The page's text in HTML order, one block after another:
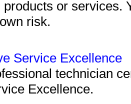
or services.
risk.
Service Excellence
technician
Excellence.